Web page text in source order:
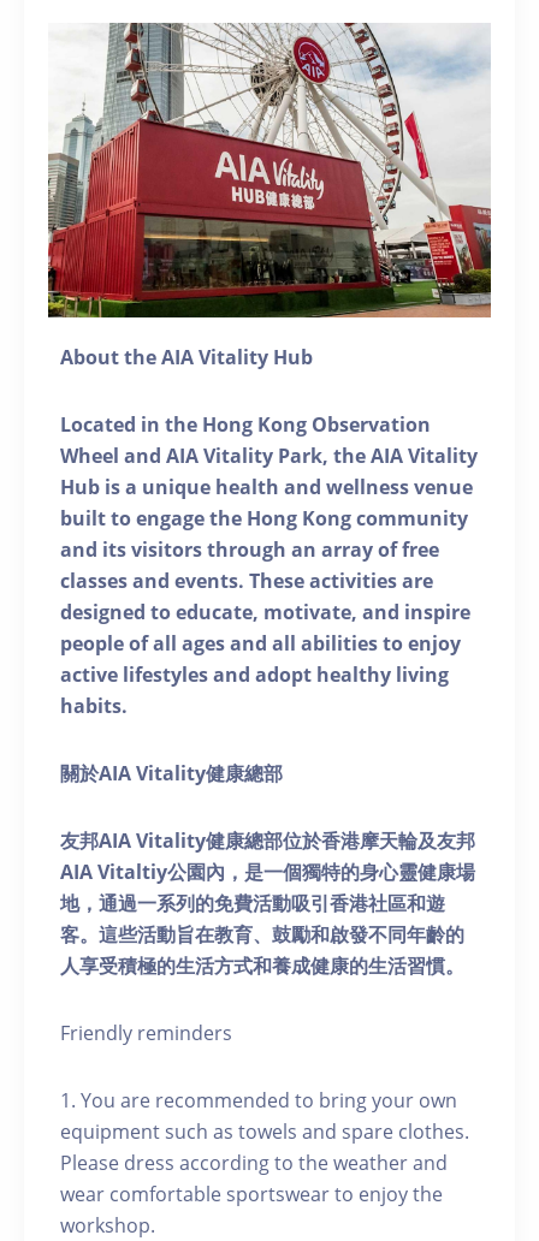
About the AIA Vitality Hub
Located in the Hong Kong Observation
Wheel and AIA Vitality Park, the AIA Vitality
Hub is a unique health and wellness venue
built to engage the Hong Kong community
and its visitors through an array of free
classes and events. These activities are
designed to educate, motivate, and inspire
people of all ages and all abilities to enjoy
active lifestyles and adopt healthy living
habits.
關於AIA Vitality健康總部
友邦AIA Vitality健康總部位於香港摩天輪及友邦
AIA Vitaltiy公園內，是一個獨特的身心靈健康場
地，通過一系列的免費活動吸引香港社區和遊
客。這些活動旨在教育、鼓勵和啟發不同年齡的
人享受積極的生活方式和養成健康的生活習慣。
Friendly reminders
1. You are recommended to bring your own
equipment such as towels and spare clothes.
Please dress according to the weather and
wear comfortable sportswear to enjoy the
workshop.